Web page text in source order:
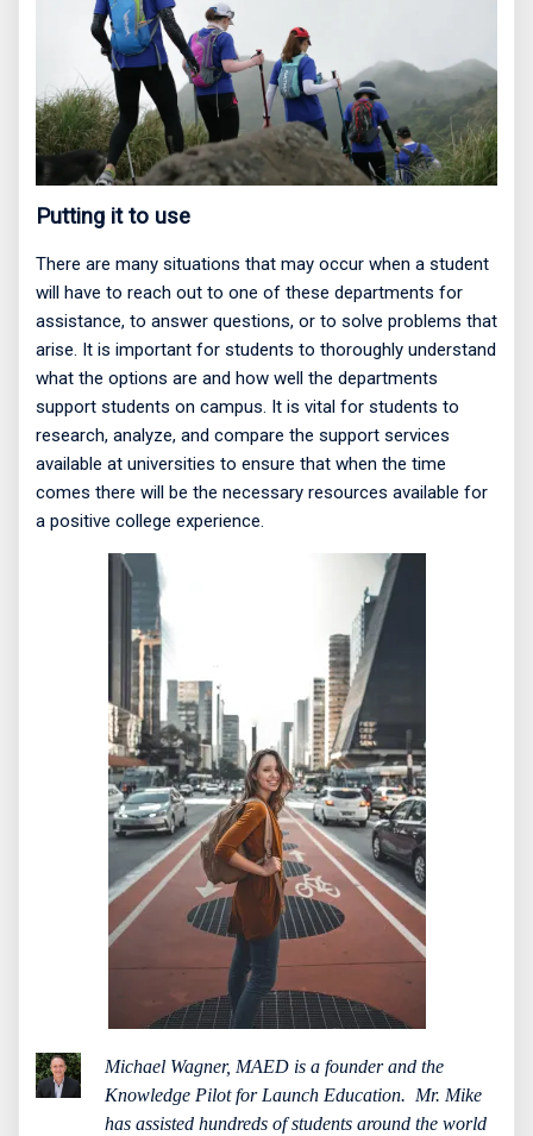
Putting it to use
There are many situations that may occur when a student
will have to reach out to one of these departments for
assistance, to answer questions, or to solve problems that
arise. It is important for students to thoroughly understand
what the options are and how well the departments
support students on campus. It is vital for students to
research, analyze, and compare the support services
available at universities to ensure that when the time
comes there will be the necessary resources available for
a positive college experience.
Michael Wagner, MAED is a founder and the
Knowledge Pilot for Launch Education. Mr. Mike
has assisted hundreds of students around the world